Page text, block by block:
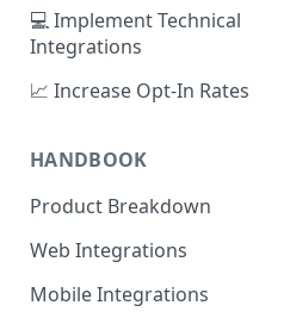
5. Set Up an Integration
💻 Implement Technical
Integrations
Using the Sign Up Widget
Create a Mobile Integration
Custom Backend Integration
📈 Increase Opt-In Rates
Preferences
A/B Testing with Campaigns
Increase Engagement with
Progressive Consent
HANDBOOK
Product Breakdown
Citizens
Consent
Web Integrations
Sign Up Widget
Mobile Integrations